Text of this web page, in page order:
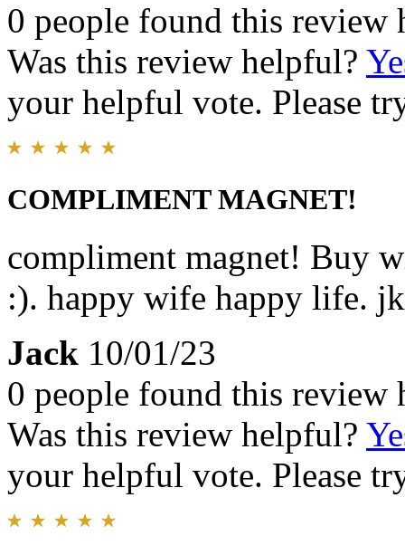
0 people found this review
Was this review helpful?
your helpful vote. Please
COMPLIMENT MAGNET!
compliment magnet! Buy
:). happy wife happy life. jk
Jack 10/01/23
0 people found this review
Was this review helpful?
your helpful vote. Please